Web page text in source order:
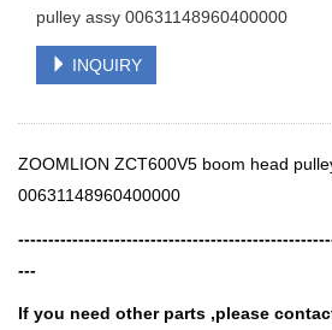
pulley assy 00631148960400000
INQUIRY
ZOOMLION ZCT600V5 boom head
00631148960400000
---
If you need other parts ,please